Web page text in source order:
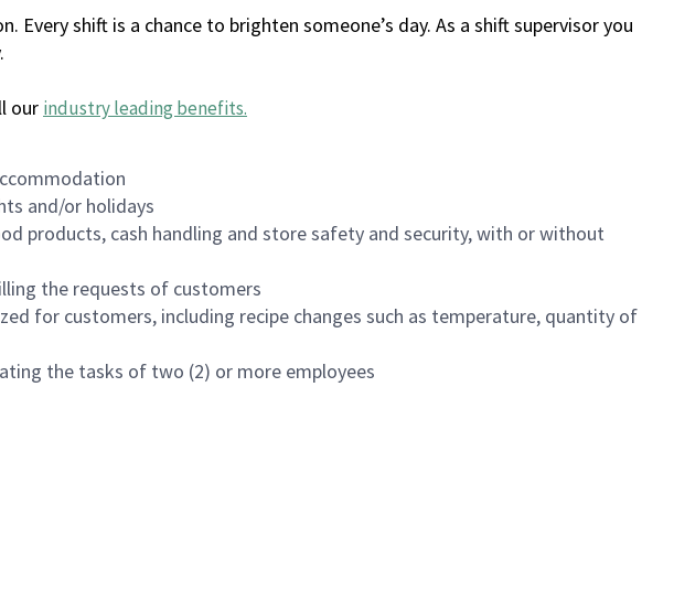
shift is a chance to brighten someone’s day. As a shift supervisor you
our industry leading benefits.
and/or holidays
products, cash handling and store safety and security, with or without
the requests of customers
for customers, including recipe changes such as temperature, quantity of
the tasks of two (2) or more employees